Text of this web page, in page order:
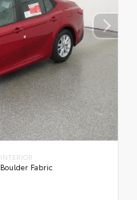
INTERIOR
Boulder Fabric